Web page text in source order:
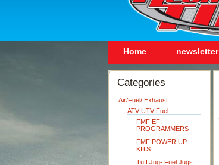
Home
Categories
Air/Fuel/ Exhaust
ATV-UTV Fuel
FMF EFI
PROGRAMMERS
FMF POWER UP
KITS
Tuff Jug- Fuel Jugs